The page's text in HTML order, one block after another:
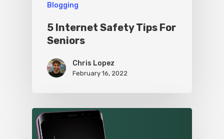
Blogging
5 Internet Safety Tips For
Seniors
Chris Lopez
February 16, 2022